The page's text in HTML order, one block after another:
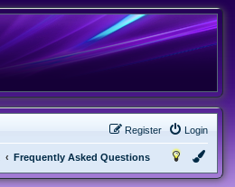
Login
Register
Frequently Asked Questions